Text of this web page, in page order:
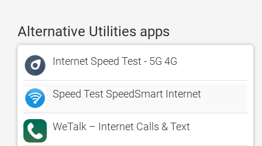
Alternative Utilities apps
Internet Speed Test - 5G 4G
Speed Test SpeedSmart Internet
WeTalk – Internet Calls & Text